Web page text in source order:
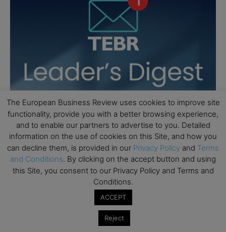
The European Business Review uses cookies to improve site
functionality, provide you with a better browsing experience,
and to enable our partners to advertise to you. Detailed
information on the use of cookies on this Site, and how you
can decline them, is provided in our Privacy Policy and Terms
and Conditions. By clicking on the accept button and using
this Site, you consent to our Privacy Policy and Terms and
Conditions.
ACCEPT
Reject